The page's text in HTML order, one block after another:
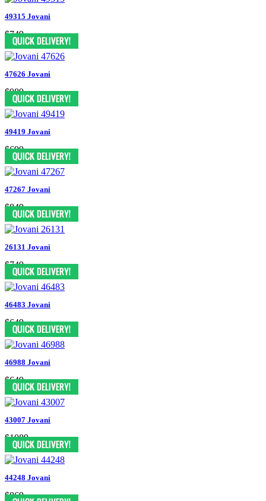
49315 Jovani
$749
47626 Jovani
$989
49419 Jovani
$699
47267 Jovani
$849
26131 Jovani
$749
46483 Jovani
$649
46988 Jovani
$649
43007 Jovani
$1089
44248 Jovani
$869